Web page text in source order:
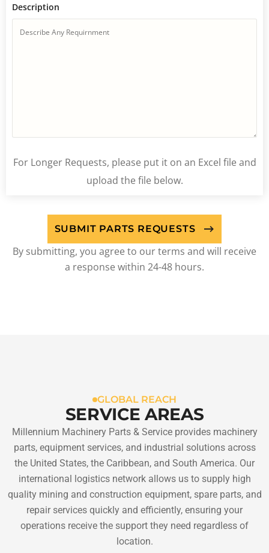
Description
For Longer Requests, please put it on an Excel file and
upload the file below.
By submitting, you agree to our terms and will receive
a response within 24-48 hours.
GLOBAL REACH
SERVICE AREAS
Millennium Machinery Parts & Service provides machinery
parts, equipment services, and industrial solutions across
the United States, the Caribbean, and South America. Our
international logistics network allows us to supply high
quality mining and construction equipment, spare parts, and
repair services quickly and efficiently, ensuring your
operations receive the support they need regardless of
location.